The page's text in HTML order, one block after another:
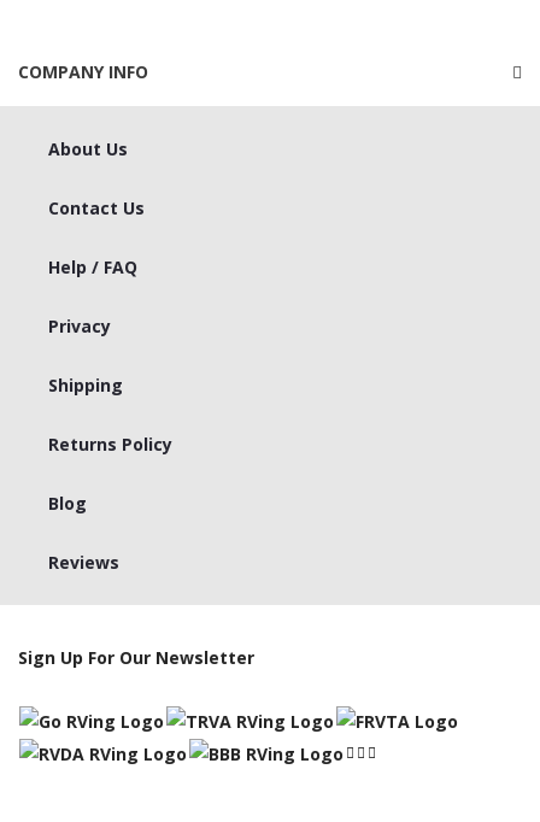
COMPANY INFO
About Us
Contact Us
Help / FAQ
Privacy
Shipping
Returns Policy
Blog
Reviews
Sign Up For Our Newsletter